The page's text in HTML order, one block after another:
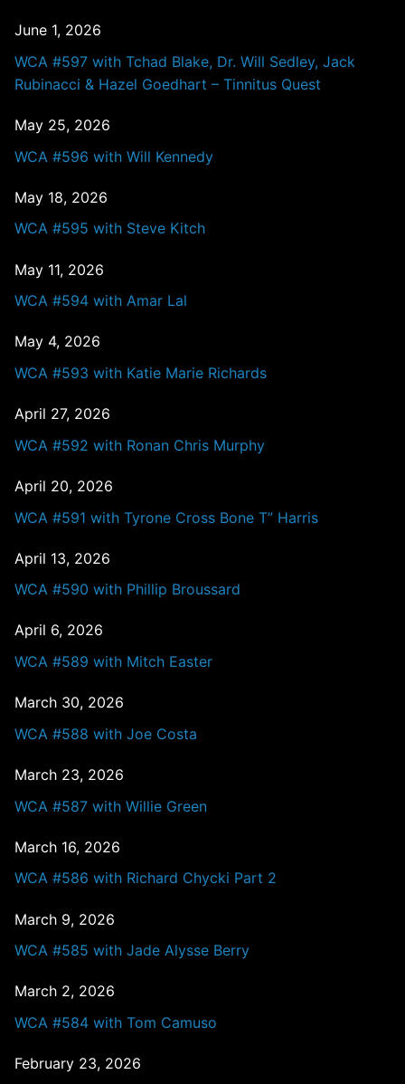
June 1, 2026
WCA #597 with Tchad Blake, Dr. Will Sedley, Jack
Rubinacci & Hazel Goedhart – Tinnitus Quest
May 25, 2026
WCA #596 with Will Kennedy
May 18, 2026
WCA #595 with Steve Kitch
May 11, 2026
WCA #594 with Amar Lal
May 4, 2026
WCA #593 with Katie Marie Richards
April 27, 2026
WCA #592 with Ronan Chris Murphy
April 20, 2026
WCA #591 with Tyrone Cross Bone T” Harris
April 13, 2026
WCA #590 with Phillip Broussard
April 6, 2026
WCA #589 with Mitch Easter
March 30, 2026
WCA #588 with Joe Costa
March 23, 2026
WCA #587 with Willie Green
March 16, 2026
WCA #586 with Richard Chycki Part 2
March 9, 2026
WCA #585 with Jade Alysse Berry
March 2, 2026
WCA #584 with Tom Camuso
February 23, 2026